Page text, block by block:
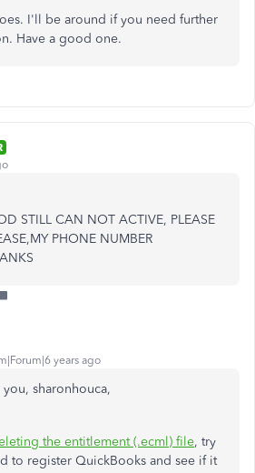
I'll be around if you need further
Have a good one.
STILL CAN NOT ACTIVE, PLEASE
PHONE NUMBER
years ago
sharonhouca,
the entitlement (.ecml) file, try
to register QuickBooks and see if it